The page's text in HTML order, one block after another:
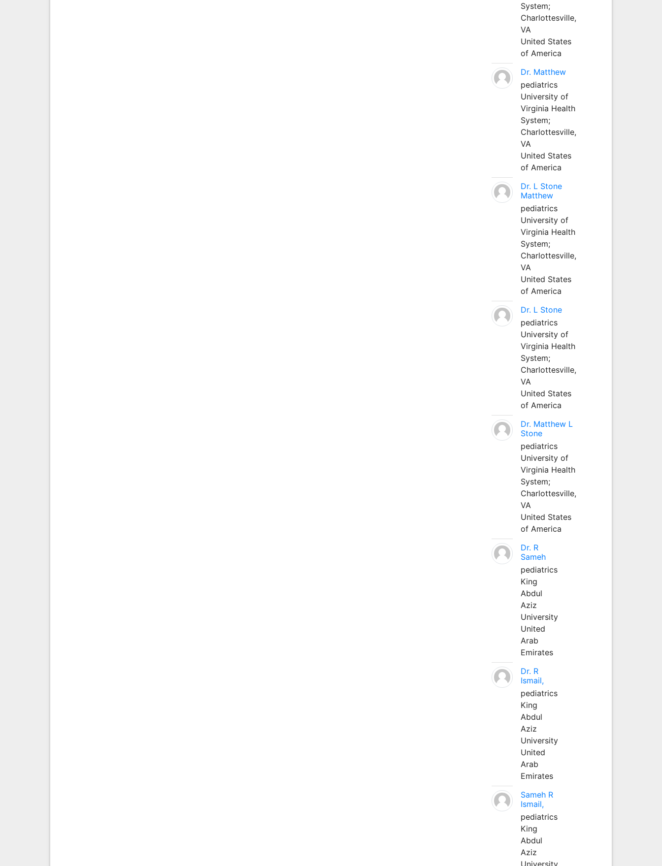
System;
Charlottesville,
VA
United States
of America
Dr. Matthew
pediatrics
University of
Virginia Health
System;
Charlottesville,
VA
United States
of America
Dr. L Stone
Matthew
pediatrics
University of
Virginia Health
System;
Charlottesville,
VA
United States
of America
Dr. L Stone
pediatrics
University of
Virginia Health
System;
Charlottesville,
VA
United States
of America
Dr. Matthew L
Stone
pediatrics
University of
Virginia Health
System;
Charlottesville,
VA
United States
of America
Dr. R
Sameh
pediatrics
King
Abdul
Aziz
University
United
Arab
Emirates
Dr. R
Ismail,
pediatrics
King
Abdul
Aziz
University
United
Arab
Emirates
Sameh R
Ismail,
pediatrics
King
Abdul
Aziz
University